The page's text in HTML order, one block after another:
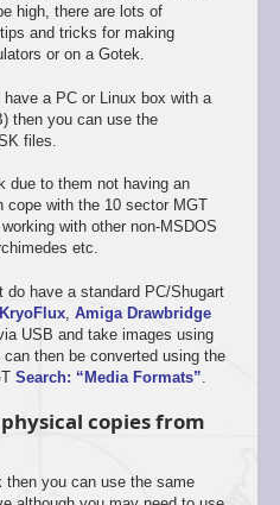
high, there are lots of
and tricks for making
or on a Gotek.
a PC or Linux box with a
then you can use the
files.
due to them not having an
cope with the 10 sector MGT
with other non-MSDOS
etc.
do have a standard PC/Shugart
, Amiga Drawbridge
USB and take images using
then be converted using the
Search: “Media Formats”.
copies from
then you can use the same